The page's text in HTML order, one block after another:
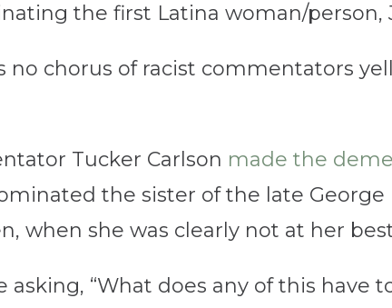
the first Latina woman/person,
no chorus of racist commentators
Tucker Carlson made the
the sister of the late
when she was clearly not at her
asking, “What does any of this